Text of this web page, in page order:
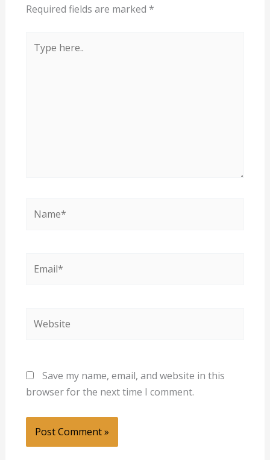
Required fields are marked *
here..
Save my name, email, and website in this
browser for the next time I comment.